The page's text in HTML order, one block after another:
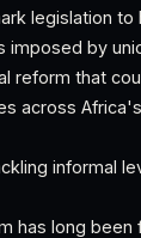
legislation to
imposed by
reform that
across
informal
has long been